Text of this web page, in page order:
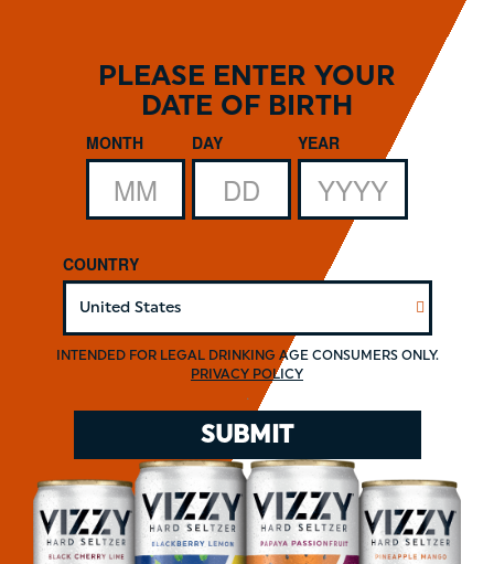
PLEASE ENTER YOUR
DATE OF BIRTH
Date of Birth
MONTH DAY YEAR
COUNTRY
INTENDED FOR LEGAL DRINKING AGE CONSUMERS ONLY.
PRIVACY POLICY
.
SUBMIT